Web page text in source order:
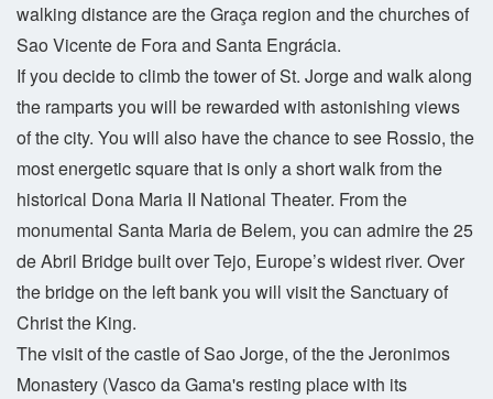
walking distance are the Graça region and the churches of
Sao Vicente de Fora and Santa Engrácia.
If you decide to climb the tower of St. Jorge and walk along
the ramparts you will be rewarded with astonishing views
of the city. You will also have the chance to see Rossio, the
most energetic square that is only a short walk from the
historical Dona Maria II National Theater. From the
monumental Santa Maria de Belem, you can admire the 25
de Abril Bridge built over Tejo, Europe’s widest river. Over
the bridge on the left bank you will visit the Sanctuary of
Christ the King.
The visit of the castle of Sao Jorge, of the the Jeronimos
Monastery (Vasco da Gama's resting place with its